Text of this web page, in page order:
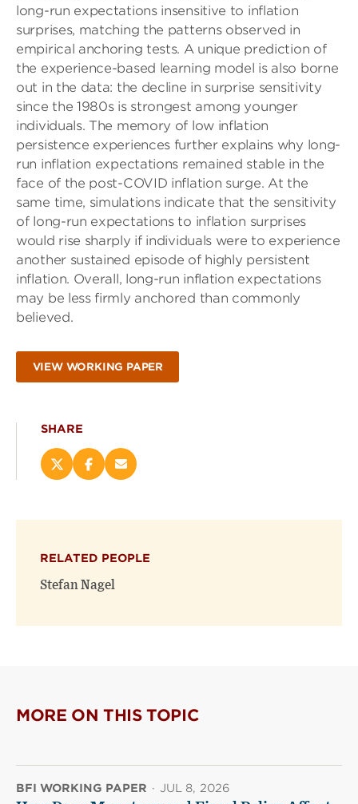
long-run expectations insensitive to inflation
surprises, matching the patterns observed in
empirical anchoring tests. A unique prediction of
the experience-based learning model is also borne
out in the data: the decline in surprise sensitivity
since the 1980s is strongest among younger
individuals. The memory of low inflation
persistence experiences further explains why long-
run inflation expectations remained stable in the
face of the post-COVID inflation surge. At the
same time, simulations indicate that the sensitivity
of long-run expectations to inflation surprises
would rise sharply if individuals were to experience
another sustained episode of highly persistent
inflation. Overall, long-run inflation expectations
may be less firmly anchored than commonly
believed.
VIEW WORKING PAPER
SHARE
Share
on
new
window)
Share
on
new
window)
Email
(opens
RELATED PEOPLE
Stefan Nagel
MORE ON THIS TOPIC
BFI WORKING PAPER · JUL 8, 2026